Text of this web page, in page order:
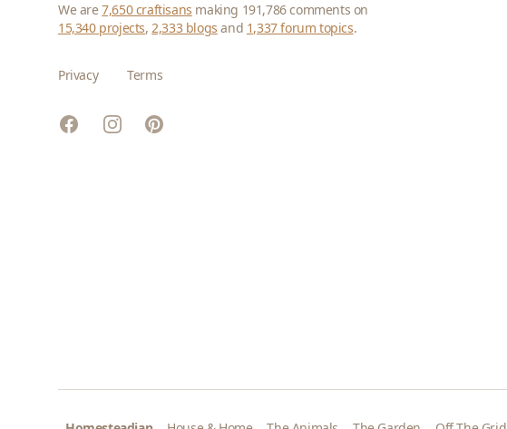
We are7,650 craftisans making 191,786 comments on
15,340 projects,2,333 blogs and 1,337 forum topics.
Privacy Terms
FacebookInstagramPinterest